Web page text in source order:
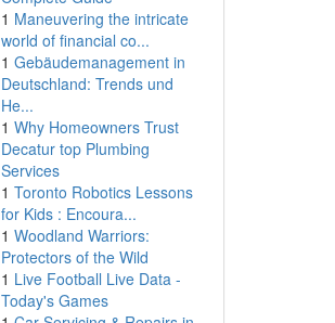
1 Maneuvering the intricate
world of financial co...
1 Gebäudemanagement in
Deutschland: Trends und
He...
1 Why Homeowners Trust
Decatur top Plumbing
Services
1 Toronto Robotics Lessons
for Kids : Encoura...
1 Woodland Warriors:
Protectors of the Wild
1 Live Football Live Data -
Today's Games